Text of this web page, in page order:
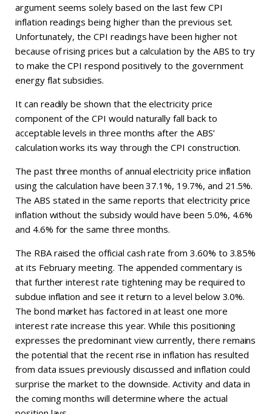
argument seems solely based on the last few CPI
inflation readings being higher than the previous set.
Unfortunately, the CPI readings have been higher not
because of rising prices but a calculation by the ABS to try
to make the CPI respond positively to the government
energy flat subsidies.
It can readily be shown that the electricity price
component of the CPI would naturally fall back to
acceptable levels in three months after the ABS’
calculation works its way through the CPI construction.
The past three months of annual electricity price inflation
using the calculation have been 37.1%, 19.7%, and 21.5%.
The ABS stated in the same reports that electricity price
inflation without the subsidy would have been 5.0%, 4.6%
and 4.6% for the same three months.
The RBA raised the official cash rate from 3.60% to 3.85%
at its February meeting. The appended commentary is
that further interest rate tightening may be required to
subdue inflation and see it return to a level below 3.0%.
The bond market has factored in at least one more
interest rate increase this year. While this positioning
expresses the predominant view currently, there remains
the potential that the recent rise in inflation has resulted
from data issues previously discussed and inflation could
surprise the market to the downside. Activity and data in
the coming months will determine where the actual